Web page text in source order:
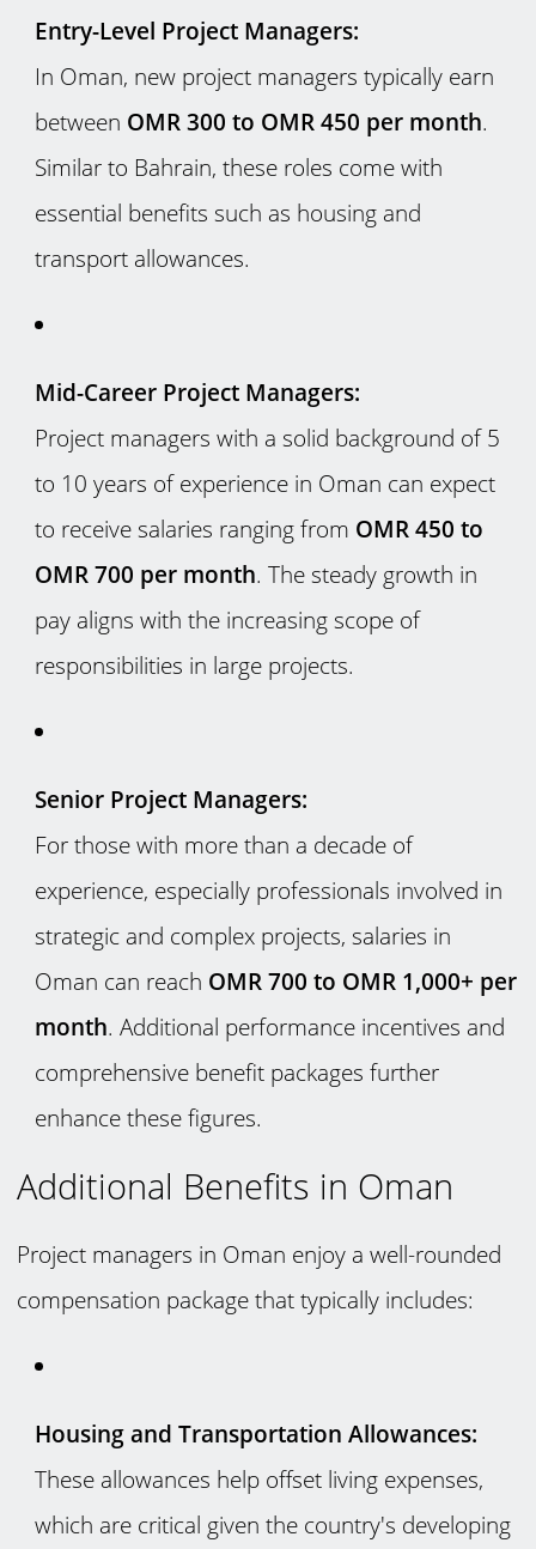
Entry-Level Project Managers:
In Oman, new project managers typically earn
between OMR 300 to OMR 450 per month.
Similar to Bahrain, these roles come with
essential benefits such as housing and
transport allowances.
Mid-Career Project Managers:
Project managers with a solid background of 5
to 10 years of experience in Oman can expect
to receive salaries ranging from OMR 450 to
OMR 700 per month. The steady growth in
pay aligns with the increasing scope of
responsibilities in large projects.
Senior Project Managers:
For those with more than a decade of
experience, especially professionals involved in
strategic and complex projects, salaries in
Oman can reach OMR 700 to OMR 1,000+ per
month. Additional performance incentives and
comprehensive benefit packages further
enhance these figures.
Additional Benefits in Oman
Project managers in Oman enjoy a well-rounded
compensation package that typically includes:
Housing and Transportation Allowances:
These allowances help offset living expenses,
which are critical given the country's developing